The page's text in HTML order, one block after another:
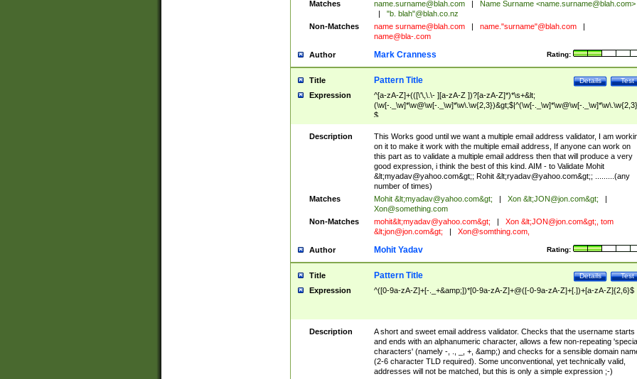
Matches name.surname@blah.com Name Surname <name.surname@blah.com>
"b. blah"@blah.co.nz
Non-Matches
name surname@blah.com name."surname"@blah.com
name@bla-.com
Author Rating:
Mark Cranness
Title Test
Details
Pattern Title
Expression
^[a-zA-Z]+(([\'\,\.\- ][a-zA-Z ])?[a-zA-Z]*)*\s+&lt;
(\w[-._\w]*\w@\w[-._\w]*\w\.\w{2,3})&gt;$|^(\w[-._\w]*\w@\w[-
$
Description
This Works good until we want a multiple email address validator, I am
on it to make it work with the multiple email address, If anyone can work on
this part as to validate a multiple email address then that will produce a very
good expression, i think the best of this kind. AIM - to Validate Mohit
&lt;myadav@yahoo.com&gt;; Rohit &lt;ryadav@yahoo.com&gt;; .........(any
number of times)
Matches
Mohit &lt;myadav@yahoo.com&gt; Xon &lt;JON@jon.com&gt;
Xon@something.com
Non-Matches
mohit&lt;myadav@yahoo.com&gt; Xon &lt;JON@jon.com&gt;, tom
&lt;jon@jon.com&gt; Xon@somthing.com,
Author Rating:
Mohit Yadav
Title Test
Details
Pattern Title
Expression ^([0-9a-zA-Z]+[-._+&amp;])*[0-9a-zA-Z]+@([-0-9a-zA-Z]+[.])+[a-zA-Z]{2,6}$
Description
A short and sweet email address validator. Checks that the username starts
and ends with an alphanumeric character, allows a few non-repeating
characters' (namely -, ., _, +, &amp;) and checks for a sensible domain
(2-6 character TLD required). Some unconventional, yet technically valid,
addresses will not be matched, but this is only a simple expression ;-)